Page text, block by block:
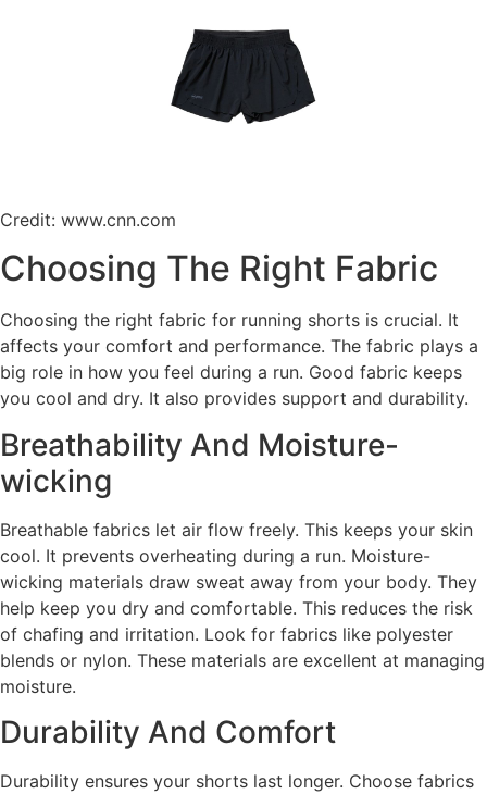
Credit: www.cnn.com
Choosing The Right Fabric
Choosing the right fabric for running shorts is crucial. It
affects your comfort and performance. The fabric plays a
big role in how you feel during a run. Good fabric keeps
you cool and dry. It also provides support and durability.
Breathability And Moisture-
wicking
Breathable fabrics let air flow freely. This keeps your skin
cool. It prevents overheating during a run. Moisture-
wicking materials draw sweat away from your body. They
help keep you dry and comfortable. This reduces the risk
of chafing and irritation. Look for fabrics like polyester
blends or nylon. These materials are excellent at managing
moisture.
Durability And Comfort
Durability ensures your shorts last longer. Choose fabrics